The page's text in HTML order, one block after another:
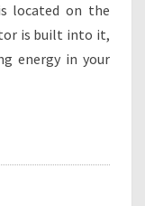
located on the
is built into it,
energy in your